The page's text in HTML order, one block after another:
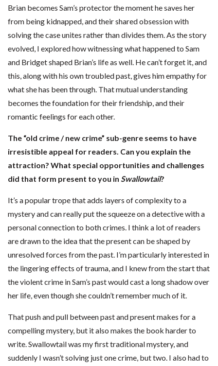
Brian becomes Sam’s protector the moment he saves her
from being kidnapped, and their shared obsession with
solving the case unites rather than divides them. As the story
evolved, I explored how witnessing what happened to Sam
and Bridget shaped Brian’s life as well. He can’t forget it, and
this, along with his own troubled past, gives him empathy for
what she has been through. That mutual understanding
becomes the foundation for their friendship, and their
romantic feelings for each other.
The “old crime / new crime” sub-genre seems to have
irresistible appeal for readers. Can you explain the
attraction? What special opportunities and challenges
did that form present to you in Swallowtail?
It’s a popular trope that adds layers of complexity to a
mystery and can really put the squeeze on a detective with a
personal connection to both crimes. I think a lot of readers
are drawn to the idea that the present can be shaped by
unresolved forces from the past. I’m particularly interested in
the lingering effects of trauma, and I knew from the start that
the violent crime in Sam’s past would cast a long shadow over
her life, even though she couldn’t remember much of it.
That push and pull between past and present makes for a
compelling mystery, but it also makes the book harder to
write. Swallowtail was my first traditional mystery, and
suddenly I wasn’t solving just one crime, but two. I also had to